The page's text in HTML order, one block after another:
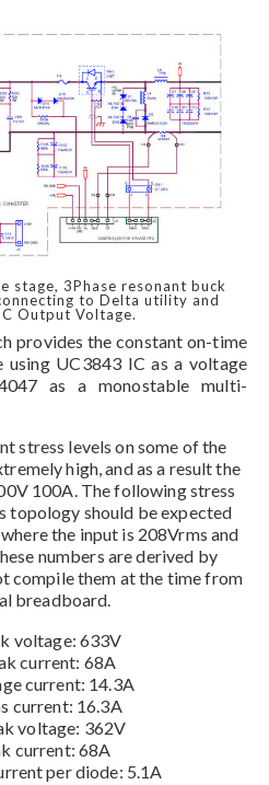
stage, 3Phase resonant buck
to Delta utility and
Output Voltage.
provides the constant on-time
using UC3843 IC as a voltage
as a monostable multi-
stress levels on some of the
high, and as a result the
100A. The following stress
topology should be expected
the input is 208Vrms and
numbers are derived by
compile them at the time from
breadboard.
voltage: 633V
current: 68A
current: 14.3A
current: 16.3A
voltage: 362V
current: 68A
per diode: 5.1A